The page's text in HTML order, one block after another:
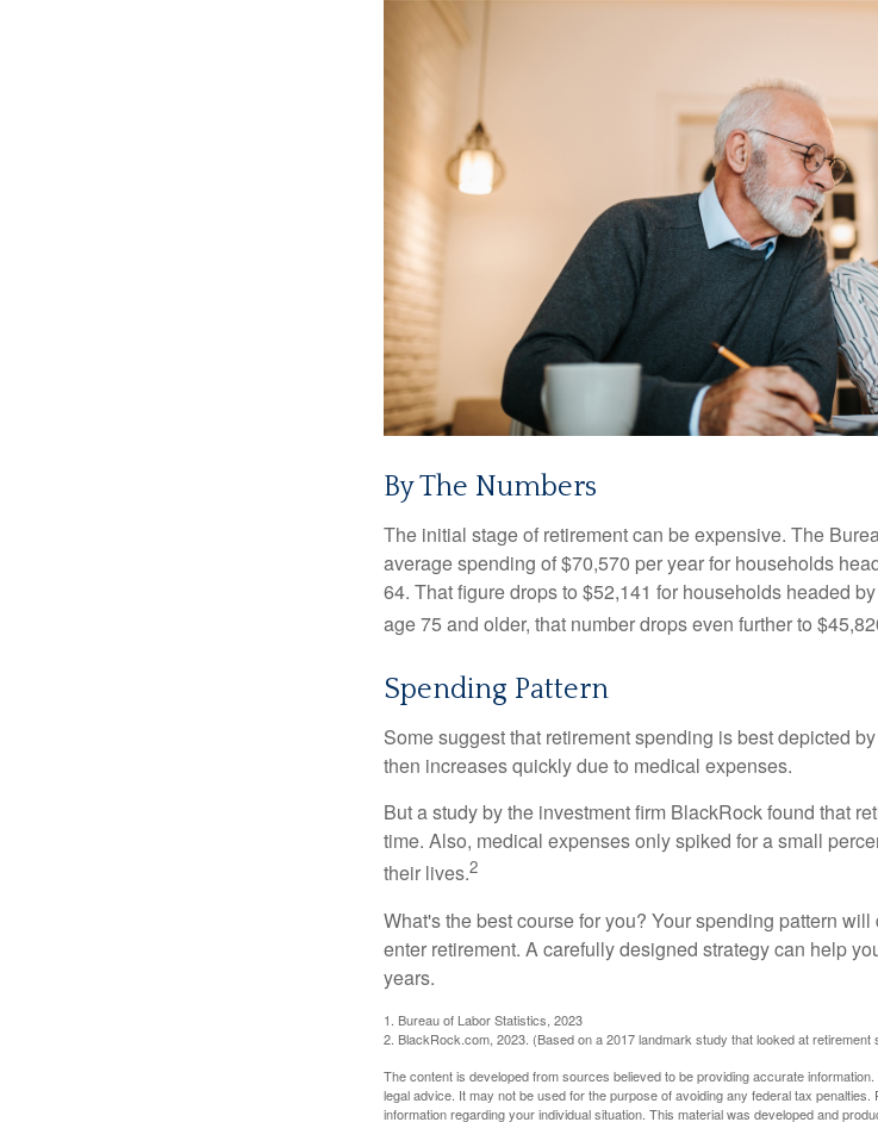
By The Numbers
The initial stage of retirement can be expensive. The
average spending of $70,570 per year for households
64. That figure drops to $52,141 for households headed
age 75 and older, that number drops even further to
Spending Pattern
Some suggest that retirement spending is best depicted
then increases quickly due to medical expenses.
But a study by the investment firm BlackRock found that
time. Also, medical expenses only spiked for a small
their lives.2
What's the best course for you? Your spending pattern
enter retirement. A carefully designed strategy can help
years.
1. Bureau of Labor Statistics, 2023
2. BlackRock.com, 2023. (Based on a 2017 landmark study that looked at retirement
The content is developed from sources believed to be providing accurate
legal advice. It may not be used for the purpose of avoiding any federal tax
information regarding your individual situation. This material was developed and